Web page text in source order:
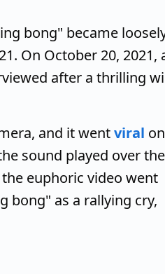
bong" became
On October 20, 2021,
after a thrilling
and it wentviral on
sound played over the
euphoric video went
bong" as a rallying cry,